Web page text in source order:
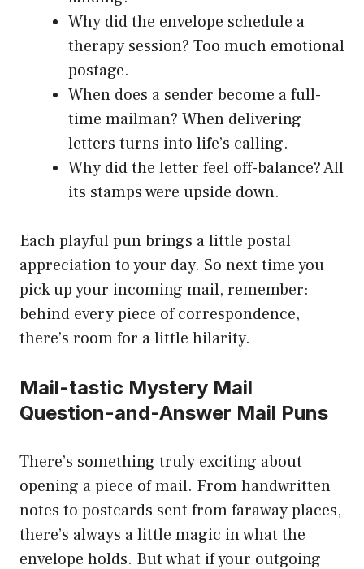
Why did the envelope schedule a
therapy session? Too much emotional
postage.
When does a sender become a full-
time mailman? When delivering
letters turns into life’s calling.
Why did the letter feel off-balance? All
its stamps were upside down.
Each playful pun brings a little postal
appreciation to your day. So next time you
pick up your incoming mail, remember:
behind every piece of correspondence,
there’s room for a little hilarity.
Mail-tastic Mystery Mail
Question-and-Answer Mail Puns
There’s something truly exciting about
opening a piece of mail. From handwritten
notes to postcards sent from faraway places,
there’s always a little magic in what the
envelope holds. But what if your outgoing